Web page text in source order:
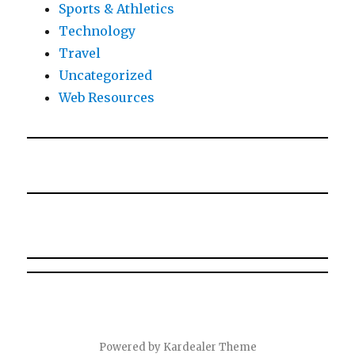
Sports & Athletics
Technology
Travel
Uncategorized
Web Resources
Powered by Kardealer Theme